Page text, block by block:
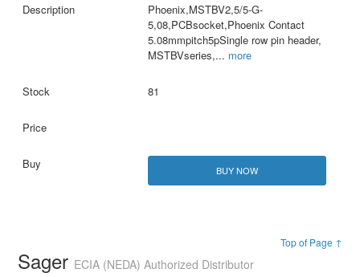
Phoenix,MSTBV2,5/5-G-
5,08,PCBsocket,Phoenix Contact
5.08mmpitch5pSingle row pin header,
MSTBVseries,... more
81
BUY NOW
Top of Page ↑
Sager ECIA (NEDA) Authorized Distributor